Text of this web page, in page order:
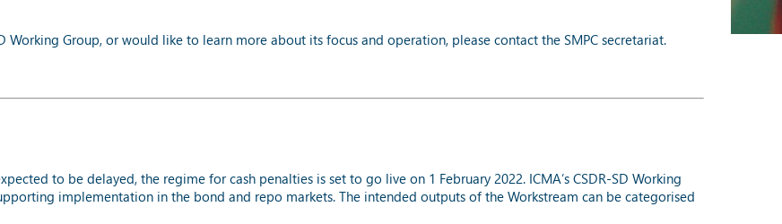
Group, or would like to learn more about its focus and operation, please contact the SMPC secretariat.
to be delayed, the regime for cash penalties is set to go live on 1 February 2022. ICMA’s CSDR-SD Working
implementation in the bond and repo markets. The intended outputs of the Workstream can be categorised